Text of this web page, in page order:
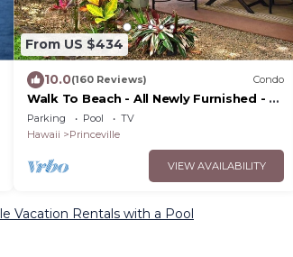
From US $434
10.0(160 Reviews) Condo
Walk To Beach - All Newly Furnished - 2
Bdrm+ Loft Bdrm/2 Bath - WiFi- HDTV
Parking Pool
TV
Hawaii
Princeville
VIEW AVAILABILITY
Vacation Rentals with a Pool